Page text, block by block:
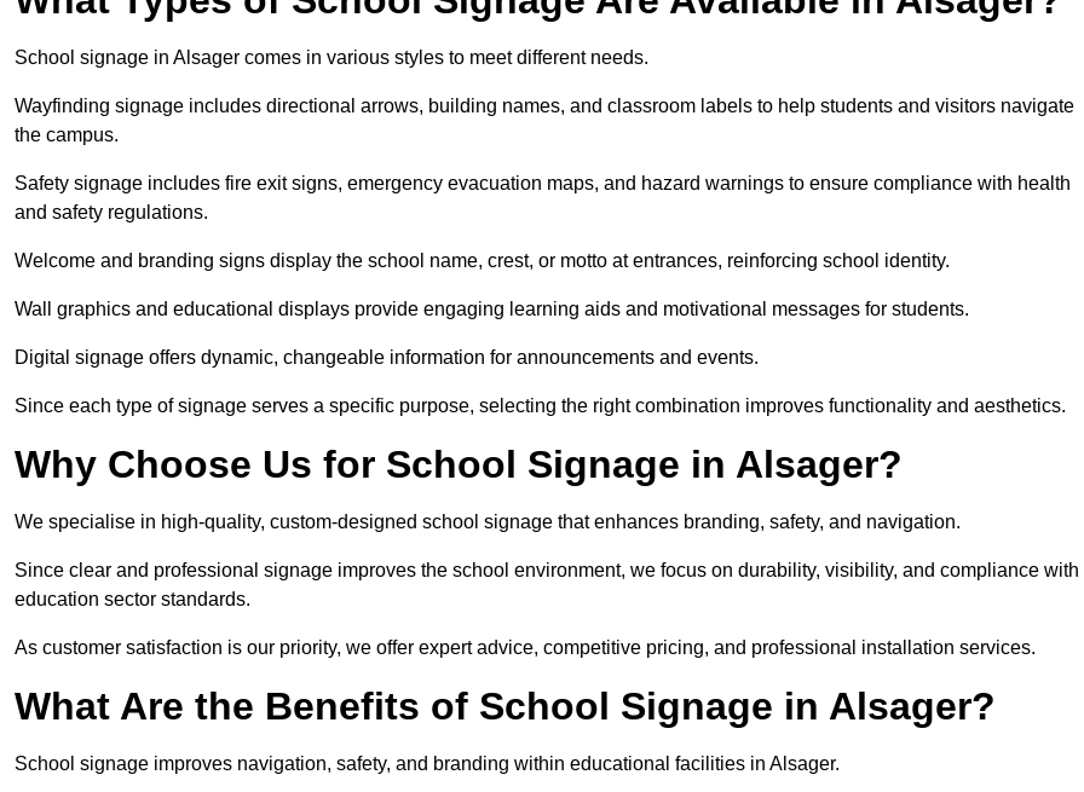
School signage in Alsager comes in various styles to meet different needs.
Wayfinding signage includes directional arrows, building names, and classroom labels to help students and visitors navigate
the campus.
Safety signage includes fire exit signs, emergency evacuation maps, and hazard warnings to ensure compliance with health
and safety regulations.
Welcome and branding signs display the school name, crest, or motto at entrances, reinforcing school identity.
Wall graphics and educational displays provide engaging learning aids and motivational messages for students.
Digital signage offers dynamic, changeable information for announcements and events.
Since each type of signage serves a specific purpose, selecting the right combination improves functionality and aesthetics.
Why Choose Us for School Signage in Alsager?
We specialise in high-quality, custom-designed school signage that enhances branding, safety, and navigation.
Since clear and professional signage improves the school environment, we focus on durability, visibility, and compliance with
education sector standards.
As customer satisfaction is our priority, we offer expert advice, competitive pricing, and professional installation services.
What Are the Benefits of School Signage in Alsager?
School signage improves navigation, safety, and branding within educational facilities in Alsager.